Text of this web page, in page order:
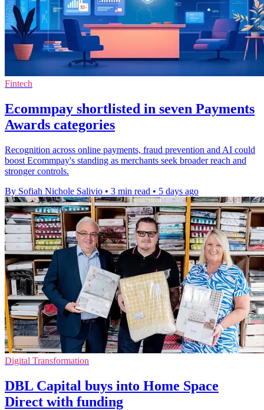
Fintech
Ecommpay shortlisted in seven Payments
Awards categories
Recognition across online payments, fraud prevention and AI could
boost Ecommpay's standing as merchants seek broader reach and
stronger controls.
By Sofiah Nichole Salivio • 3 min read • 5 days ago
Digital Transformation
DBL Capital buys into Home Space
Direct with funding